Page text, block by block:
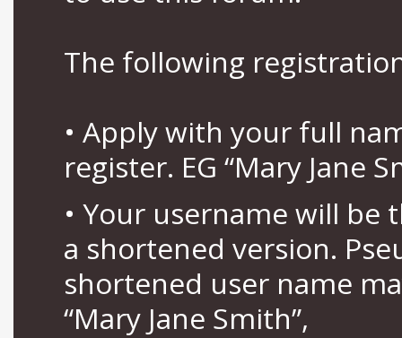
The following
• Apply with your full
register. EG “Mary Jane
• Your username will be
a shortened version.
shortened user name
“Mary Jane Smith”,